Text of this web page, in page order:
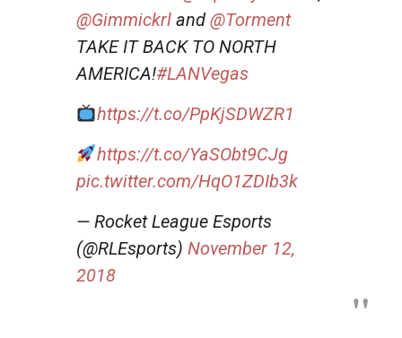
@Gimmickrl and @Torment
TAKE IT BACK TO NORTH
AMERICA!#LANVegas
https://t.co/PpKjSDWZR1
https://t.co/YaSObt9CJg
pic.twitter.com/HqO1ZDIb3k
— Rocket League Esports
(@RLEsports) November 12,
2018